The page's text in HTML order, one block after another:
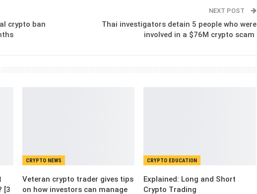
crypto ban
NEXT POST
Thai investigators detain 5 people who were
involved in a $76M crypto scam
[3
CRYPTO NEWS
Veteran crypto trader gives tips
on how investors can manage
CRYPTO EDUCATION
Explained: Long and Short
Crypto Trading